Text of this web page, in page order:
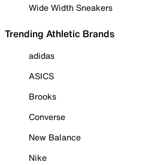
Wide Width Sneakers
Trending Athletic Brands
adidas
ASICS
Brooks
Converse
New Balance
Nike